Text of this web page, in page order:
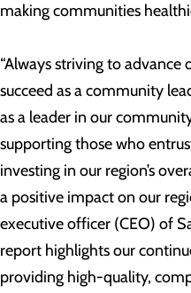
making communities
“Always striving to advance
succeed as a community
as a leader in our
supporting those who
investing in our region’s
a positive impact on our
executive officer (CEO) of
report highlights our
providing high-quality,